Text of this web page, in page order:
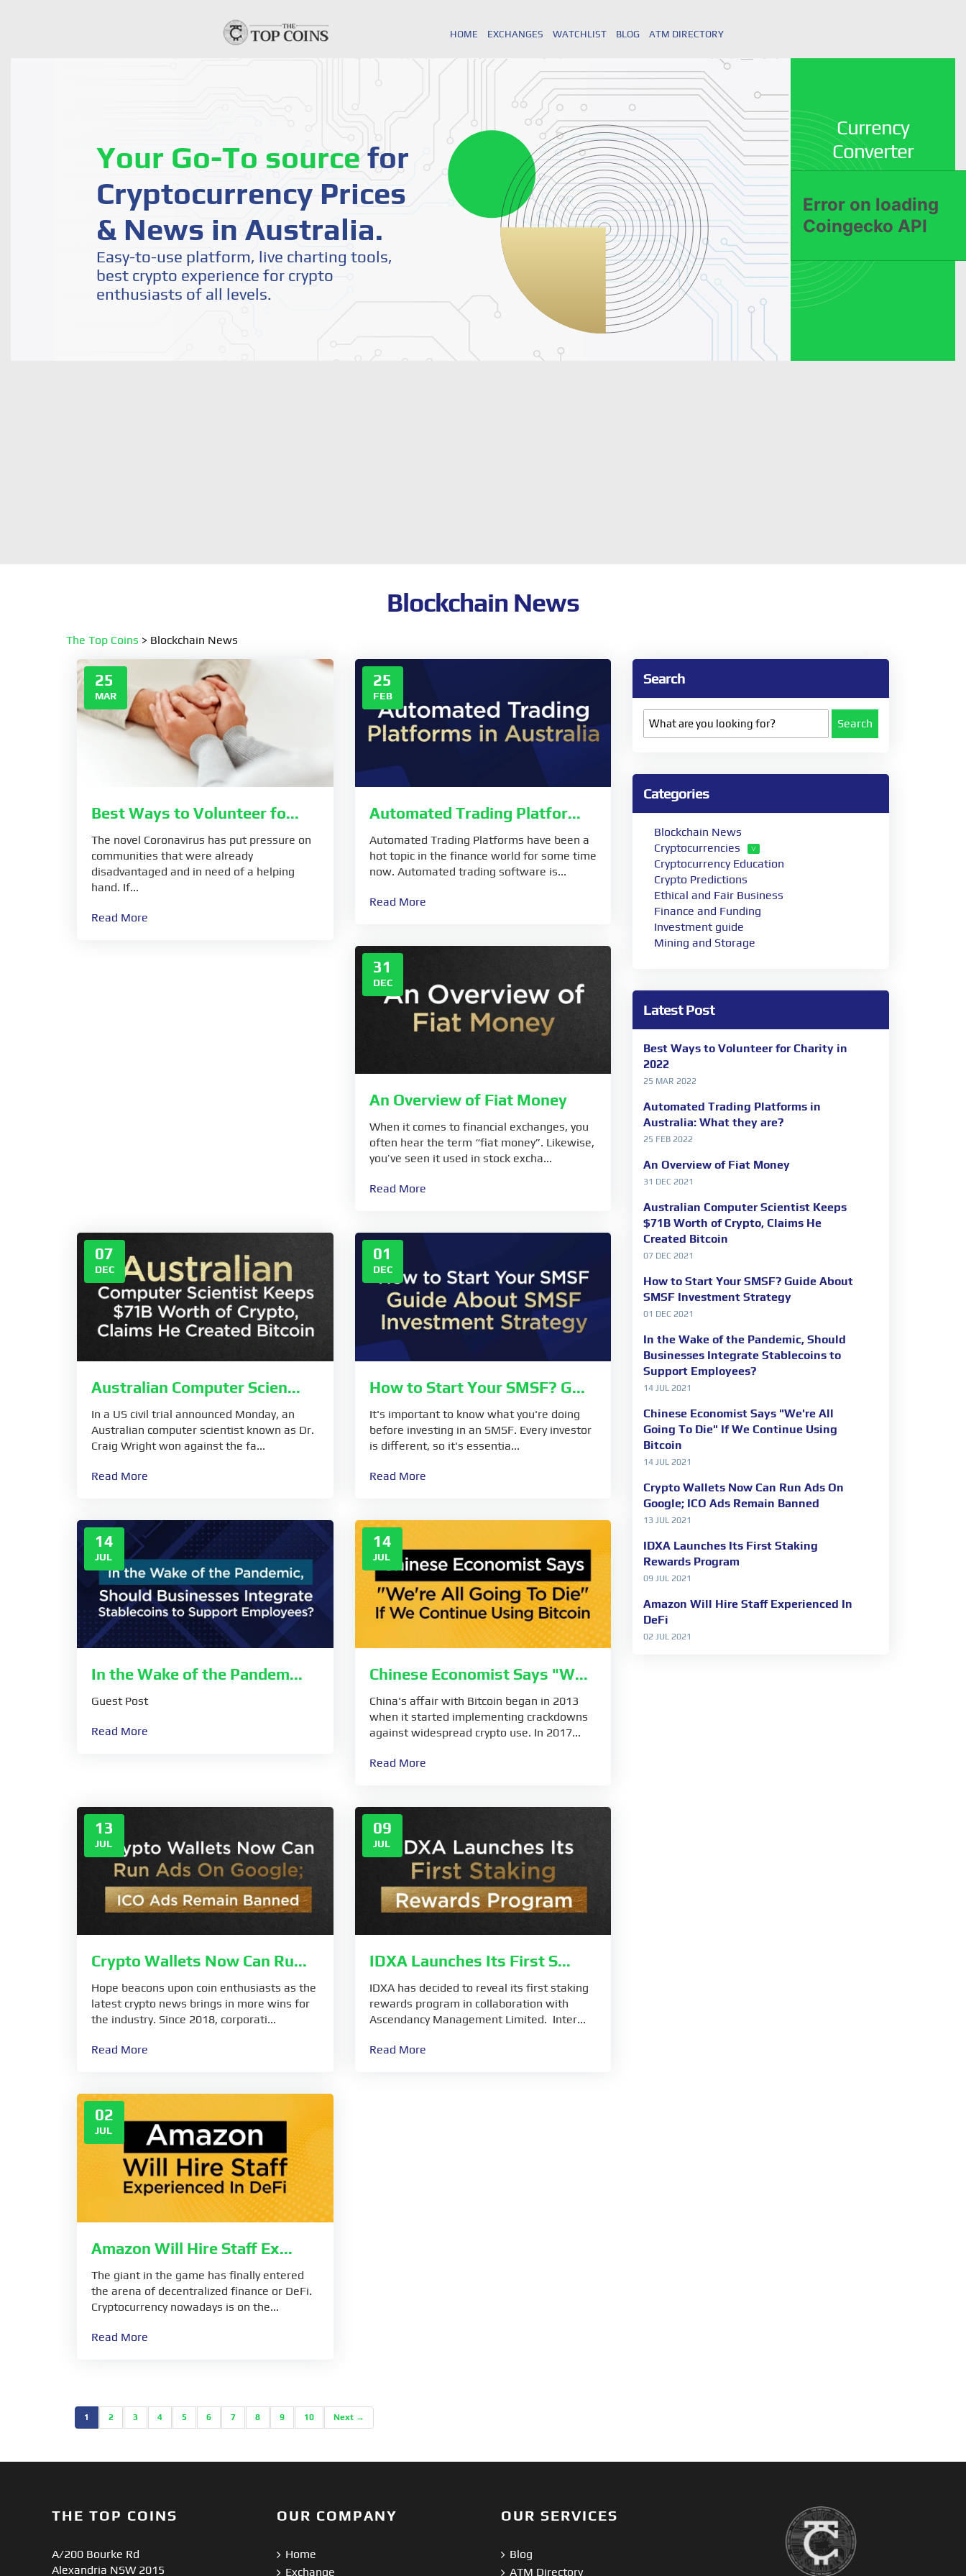
HOME EXCHANGES WATCHLIST BLOG ATM DIRECTORY
Your Go-To source for
Cryptocurrency Prices
& News in Australia.
Easy-to-use platform, live charting tools,
best crypto experience for crypto
enthusiasts of all levels.
Currency
Converter
Blockchain News
The Top Coins > Blockchain News
25
MAR
Best Ways to Volunteer fo...
The novel Coronavirus has put pressure on
communities that were already
disadvantaged and in need of a helping
hand. If...
Read More
25
FEB
Automated Trading Platfor...
Automated Trading Platforms have been a
hot topic in the finance world for some time
now. Automated trading software is...
Read More
31
DEC
An Overview of Fiat Money
When it comes to financial exchanges, you
often hear the term “fiat money”. Likewise,
you’ve seen it used in stock excha...
Read More
07
DEC
Australian Computer Scien...
In a US civil trial announced Monday, an
Australian computer scientist known as Dr.
Craig Wright won against the fa...
Read More
01
DEC
How to Start Your SMSF? G...
It's important to know what you're doing
before investing in an SMSF. Every investor
is different, so it's essentia...
Read More
14
JUL
In the Wake of the Pandem...
Guest Post
Read More
14
JUL
Chinese Economist Says "W...
China's affair with Bitcoin began in 2013
when it started implementing crackdowns
against widespread crypto use. In 2017...
Read More
13
JUL
Crypto Wallets Now Can Ru...
Hope beacons upon coin enthusiasts as the
latest crypto news brings in more wins for
the industry. Since 2018, corporati...
Read More
09
JUL
IDXA Launches Its First S...
IDXA has decided to reveal its first staking
rewards program in collaboration with
Ascendancy Management Limited. Inter...
Read More
02
JUL
Amazon Will Hire Staff Ex...
The giant in the game has finally entered
the arena of decentralized finance or DeFi.
Cryptocurrency nowadays is on the...
Read More
Search
Search
Categories
Blockchain News
Cryptocurrencies
Cryptocurrency Education
Crypto Predictions
Ethical and Fair Business
Finance and Funding
Investment guide
Mining and Storage
Latest Post
Best Ways to Volunteer for Charity in
2022
25 MAR 2022
Automated Trading Platforms in
Australia: What they are?
25 FEB 2022
An Overview of Fiat Money
31 DEC 2021
Australian Computer Scientist Keeps
$71B Worth of Crypto, Claims He
Created Bitcoin
07 DEC 2021
How to Start Your SMSF? Guide About
SMSF Investment Strategy
01 DEC 2021
In the Wake of the Pandemic, Should
Businesses Integrate Stablecoins to
Support Employees?
14 JUL 2021
Chinese Economist Says "We're All
Going To Die" If We Continue Using
Bitcoin
14 JUL 2021
Crypto Wallets Now Can Run Ads On
Google; ICO Ads Remain Banned
13 JUL 2021
IDXA Launches Its First Staking
Rewards Program
09 JUL 2021
Amazon Will Hire Staff Experienced In
DeFi
02 JUL 2021
1 2 3 4 5 6 7 8 9 10 Next →
THE TOP COINS
A/200 Bourke Rd
Alexandria NSW 2015
OUR COMPANY
Home
Exchange
OUR SERVICES
Blog
ATM Directory